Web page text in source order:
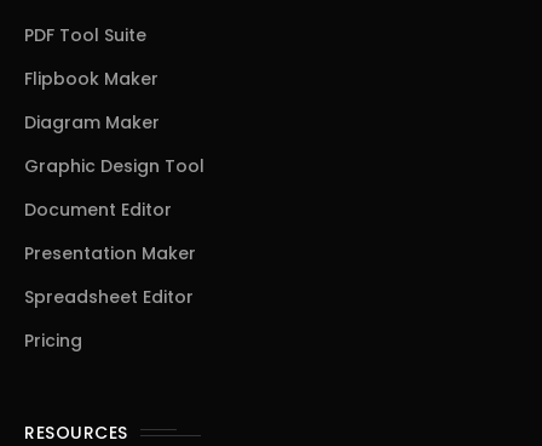
PDF Tool Suite
Flipbook Maker
Diagram Maker
Graphic Design Tool
Document Editor
Presentation Maker
Spreadsheet Editor
Pricing
RESOURCES